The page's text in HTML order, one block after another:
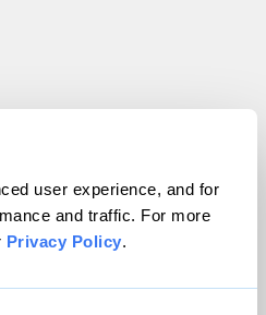
user experience, and for
and traffic. For more
Privacy Policy.
Inc. All rights reserved.
byWordPress VIP